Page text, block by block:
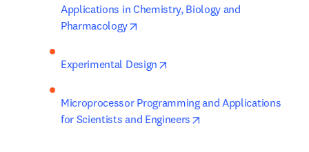
Applications in Chemistry, Biology and
Pharmacology
Experimental Design
Microprocessor Programming and Applications
for Scientists and Engineers